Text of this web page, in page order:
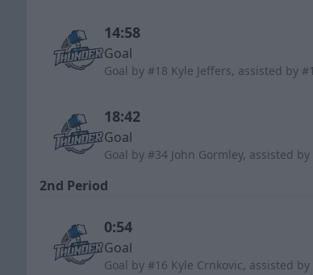
14:58
Goal
Goal by #18 Kyle Jeffers, assisted by
18:42
Goal
Goal by #34 John Gormley, assisted
2nd Period
0:54
Goal
Goal by #16 Kyle Crnkovic, assisted